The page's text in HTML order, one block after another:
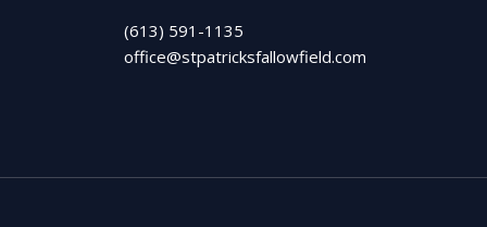
(613) 591-1135
office@stpatricksfallowfield.com